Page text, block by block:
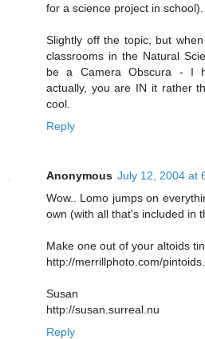
for a science project in school).
Slightly off the topic, but
classrooms in the Natural
be a Camera Obscura - I
actually, you are IN it rather
cool.
Reply
Anonymous July 12, 2004 at
Wow.. Lomo jumps on
own (with all that's included in
Make one out of your altoids tin
http://merrillphoto.com/
Susan
http://susan.surreal.nu
Reply